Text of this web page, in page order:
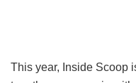
This year, Inside Scoop